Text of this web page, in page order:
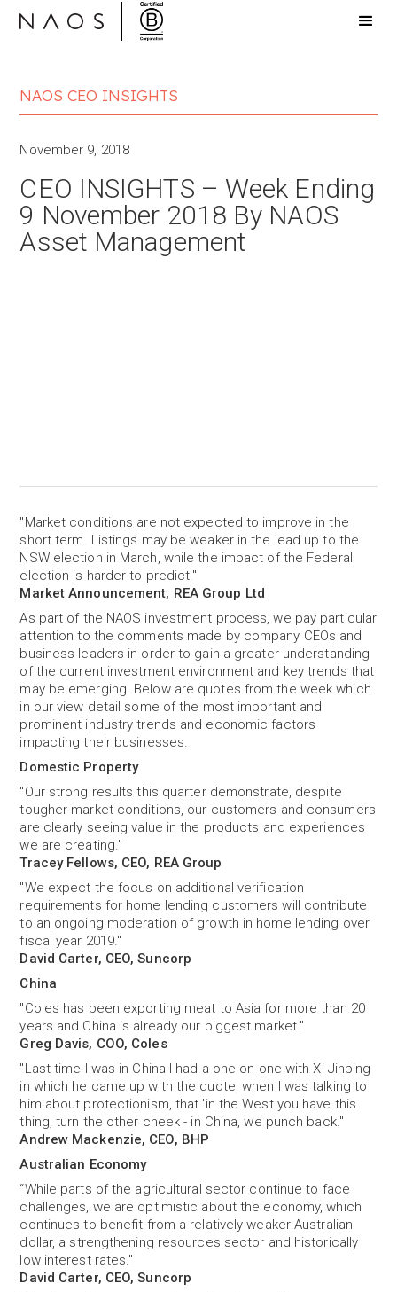
NAOS CEO INSIGHTS
November 9, 2018
CEO INSIGHTS – Week Ending
9 November 2018 By NAOS
Asset Management
"Market conditions are not expected to improve in the
short term. Listings may be weaker in the lead up to the
NSW election in March, while the impact of the Federal
election is harder to predict."
Market Announcement, REA Group Ltd
As part of the NAOS investment process, we pay particular
attention to the comments made by company CEOs and
business leaders in order to gain a greater understanding
of the current investment environment and key trends that
may be emerging. Below are quotes from the week which
in our view detail some of the most important and
prominent industry trends and economic factors
impacting their businesses.
Domestic Property
"Our strong results this quarter demonstrate, despite
tougher market conditions, our customers and consumers
are clearly seeing value in the products and experiences
we are creating."
Tracey Fellows, CEO, REA Group
"We expect the focus on additional verification
requirements for home lending customers will contribute
to an ongoing moderation of growth in home lending over
fiscal year 2019."
David Carter, CEO, Suncorp
China
"Coles has been exporting meat to Asia for more than 20
years and China is already our biggest market."
Greg Davis, COO, Coles
"Last time I was in China I had a one-on-one with Xi Jinping
in which he came up with the quote, when I was talking to
him about protectionism, that 'in the West you have this
thing, turn the other cheek - in China, we punch back."
Andrew Mackenzie, CEO, BHP
Australian Economy
“While parts of the agricultural sector continue to face
challenges, we are optimistic about the economy, which
continues to benefit from a relatively weaker Australian
dollar, a strengthening resources sector and historically
low interest rates."
David Carter, CEO, Suncorp